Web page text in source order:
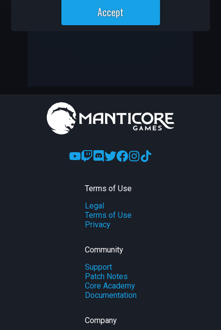
KryptiKFeaR has not created
any games yet
Terms of Use
Legal
Terms of Use
Privacy
Community
Support
Patch Notes
Core Academy
Documentation
Company
Accept